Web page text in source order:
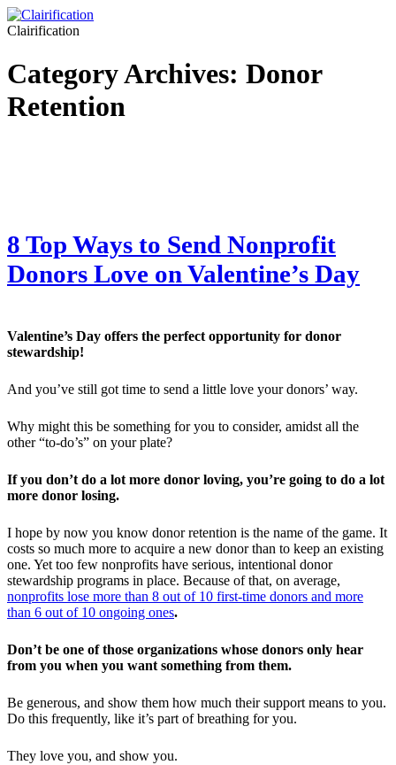
Clairification
Category Archives: Donor
Retention
8 Top Ways to Send Nonprofit
Donors Love on Valentine’s Day
Valentine’s Day offers the perfect opportunity for donor
stewardship!
And you’ve still got time to send a little love your donors’ way.
Why might this be something for you to consider, amidst all the
other “to-do’s” on your plate?
If you don’t do a lot more donor loving, you’re going to do a lot
more donor losing.
I hope by now you know donor retention is the name of the game. It
costs so much more to acquire a new donor than to keep an existing
one. Yet too few nonprofits have serious, intentional donor
stewardship programs in place. Because of that, on average,
nonprofits lose more than 8 out of 10 first-time donors and more
than 6 out of 10 ongoing ones.
Don’t be one of those organizations whose donors only hear
from you when you want something from them.
Be generous, and show them how much their support means to you.
Do this frequently, like it’s part of breathing for you.
They love you, and show you.